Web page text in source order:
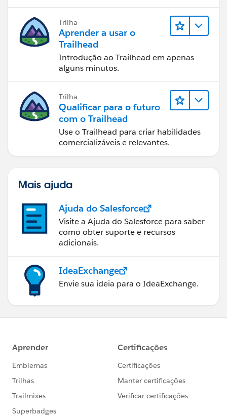
Trilha
Aprender a usar o
Trailhead
Introdução ao Trailhead em apenas
alguns minutos.
Trilha
Qualificar para o futuro
com o Trailhead
Use o Trailhead para criar habilidades
comercializáveis e relevantes.
Mais ajuda
Ajuda do Salesforce
Visite a Ajuda do Salesforce para saber
como obter suporte e recursos
adicionais.
IdeaExchange
Envie sua ideia para o IdeaExchange.